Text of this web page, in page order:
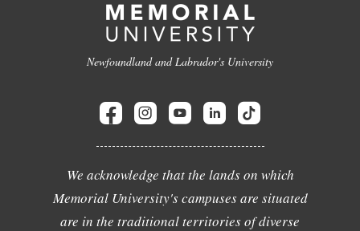
Newfoundland and Labrador's University
We acknowledge that the lands on which
Memorial University's campuses are situated
are in the traditional territories of diverse